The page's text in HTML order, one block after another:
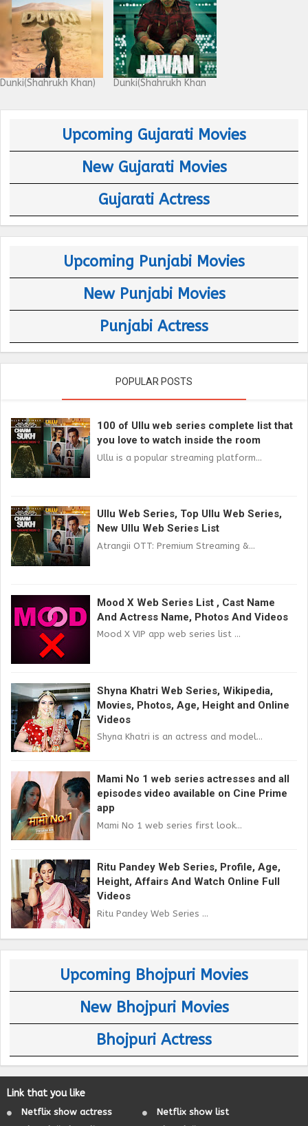
Dunki(Shahrukh Khan) Dunki(Shahrukh Khan
Upcoming Gujarati Movies
New Gujarati Movies
Gujarati Actress
Upcoming Punjabi Movies
New Punjabi Movies
Punjabi Actress
POPULAR POSTS
100 of Ullu web series complete list that
you love to watch inside the room
Ullu is a popular streaming platform...
Ullu Web Series, Top Ullu Web Series,
New Ullu Web Series List
Atrangii OTT: Premium Streaming &...
Mood X Web Series List , Cast Name
And Actress Name, Photos And Videos
Mood X VIP app web series list ...
Shyna Khatri Web Series, Wikipedia,
Movies, Photos, Age, Height and Online
Videos
Shyna Khatri is an actress and model...
Mami No 1 web series actresses and all
episodes video available on Cine Prime
app
Mami No 1 web series first look...
Ritu Pandey Web Series, Profile, Age,
Height, Affairs And Watch Online Full
Videos
Ritu Pandey Web Series ...
Upcoming Bhojpuri Movies
New Bhojpuri Movies
Bhojpuri Actress
Link that you like
Netflix show actress
Netflix show list